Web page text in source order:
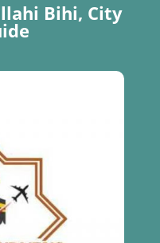
Bihi, City